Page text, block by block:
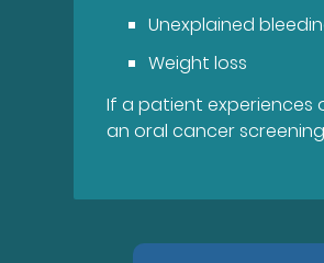
Unexplained
Weight loss
If a patient experiences
an oral cancer